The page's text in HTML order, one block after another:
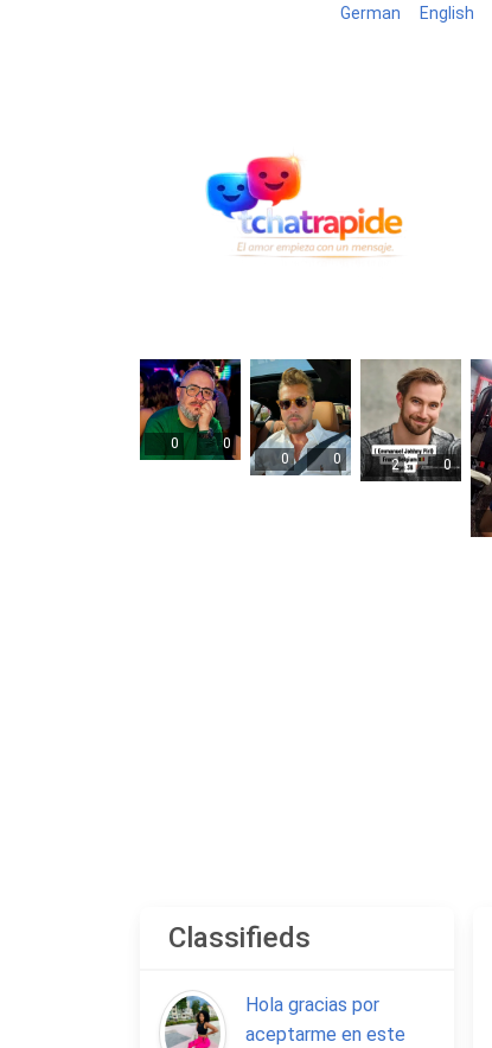
German English
0
0
0
0 2 0
Classifieds
Hola gracias por
aceptarme en este